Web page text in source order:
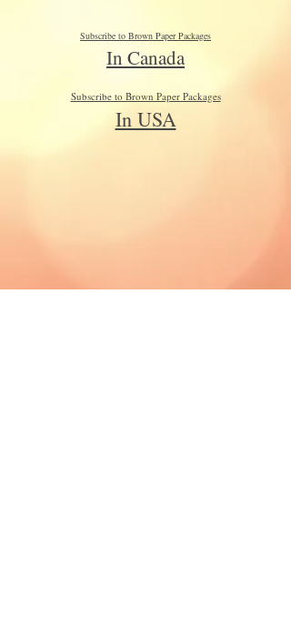
Subscribe to Brown Paper Packages
In Canada
Subscribe to Brown Paper Packages
In USA